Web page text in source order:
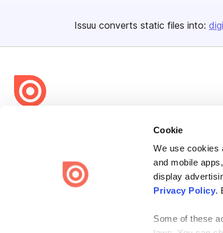
Cookie
We use cookies
and mobile
display
Privacy Policy.
Some of these
Issuu converts static files into:
share
Issuu turns PDFs and other files into interactive flipbooks and
engaging content for every channel.